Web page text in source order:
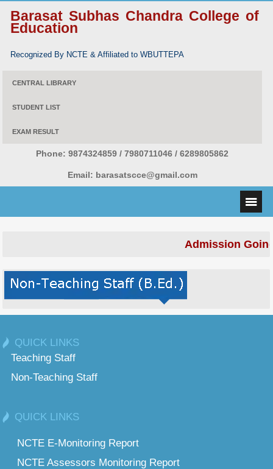
Barasat Subhas Chandra College of
Education
Recognized By NCTE & Affiliated to WBUTTEPA
CENTRAL LIBRARY
STUDENT LIST
EXAM RESULT
Phone: 9874324859 / 7980711046 / 6289805862
Email: barasatscce@gmail.com
Admission
QUICK LINKS
Teaching Staff
Non-Teaching Staff
QUICK LINKS
NCTE E-Monitoring Report
NCTE Assessors Monitoring Report